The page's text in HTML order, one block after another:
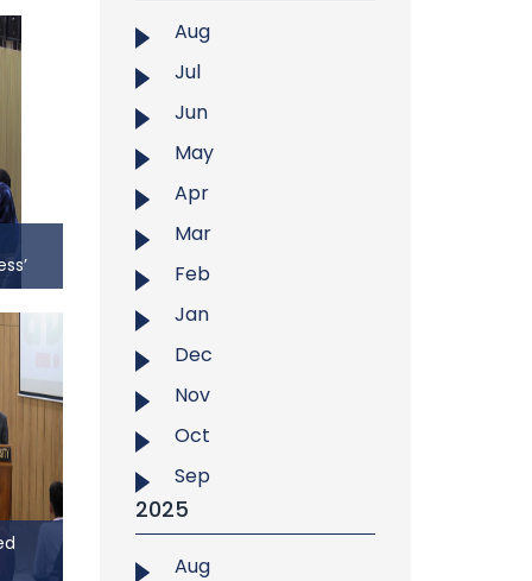
on
on
AM.
Mr
Aug
Jul
Jun
May
Apr
Mar
Feb
Jan
Dec
Nov
Oct
Sep
2025
Aug